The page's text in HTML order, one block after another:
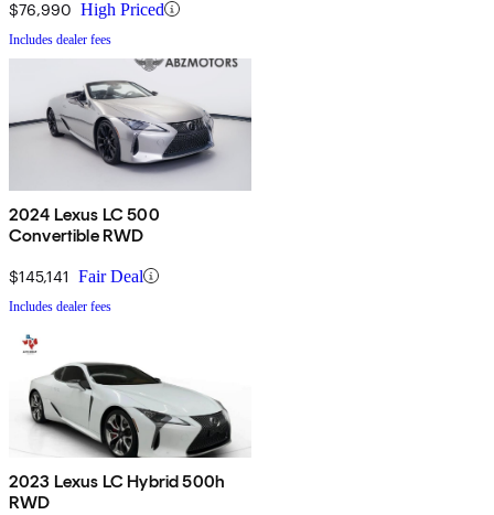
$76,990 High Priced
Includes dealer fees
2024 Lexus LC 500
Convertible RWD
$145,141 Fair Deal
Includes dealer fees
2023 Lexus LC Hybrid 500h
RWD